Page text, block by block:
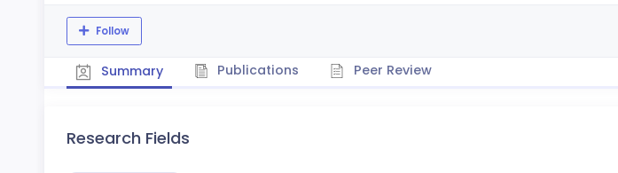
Follow
Summary Publications Peer Review
Research Fields